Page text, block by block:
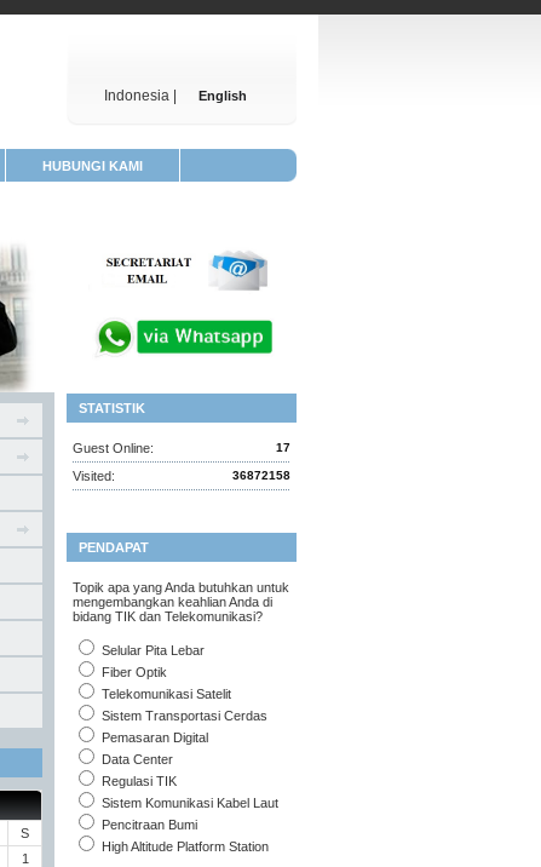
Indonesia | English
HUBUNGI KAMI
S
1
STATISTIK
Guest Online: 17
Visited: 36872158
PENDAPAT
Topik apa yang Anda butuhkan untuk
mengembangkan keahlian Anda di
bidang TIK dan Telekomunikasi?
Selular Pita Lebar
Fiber Optik
Telekomunikasi Satelit
Sistem Transportasi Cerdas
Pemasaran Digital
Data Center
Regulasi TIK
Sistem Komunikasi Kabel Laut
Pencitraan Bumi
High Altitude Platform Station